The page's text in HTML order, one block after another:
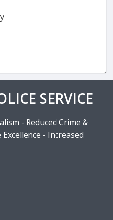
SERVICE
- Reduced Crime &
- Increased